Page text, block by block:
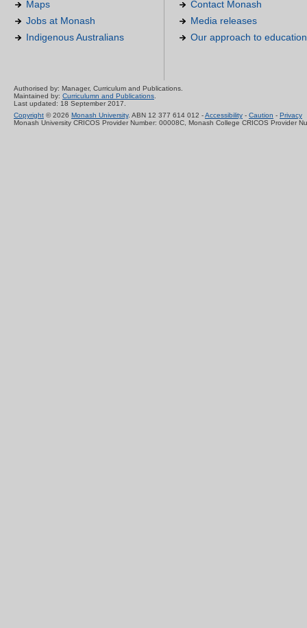
Maps
Jobs at Monash
Indigenous Australians
Contact Monash
Media releases
Our approach to education
Authorised by: Manager, Curriculum and Publications.
Maintained by: Curriculumn and Publications.
Last updated: 18 September 2017.
Copyright © 2026 Monash University. ABN 12 377 614 012 -Accessibility - Caution - Privacy
Monash University CRICOS Provider Number: 00008C, Monash College CRICOS Provider